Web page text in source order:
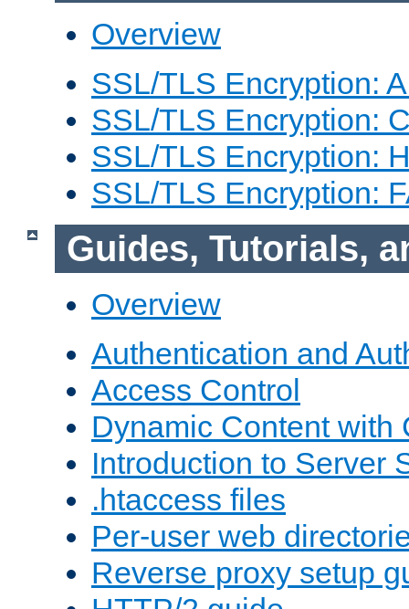
Overview
SSL/TLS Encryption:
SSL/TLS Encryption:
SSL/TLS Encryption:
SSL/TLS Encryption:
Guides, Tutorials,
Overview
Authentication and
Access Control
Dynamic Content with
Introduction to Server
.htaccess files
Per-user web
Reverse proxy setup